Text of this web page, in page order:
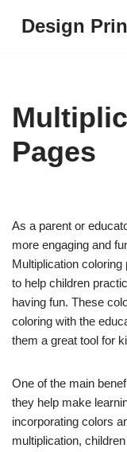
Design
Pages
As a parent or
more engaging and
Multiplication
to help children
having fun. These
coloring with the
them a great tool for
One of the main
they help make
incorporating colors
multiplication,